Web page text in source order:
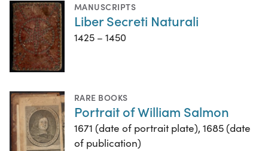
MANUSCRIPTS
Liber Secreti Naturali
1425 – 1450
RARE BOOKS
Portrait of William Salmon
1671 (date of portrait plate), 1685 (date
of publication)